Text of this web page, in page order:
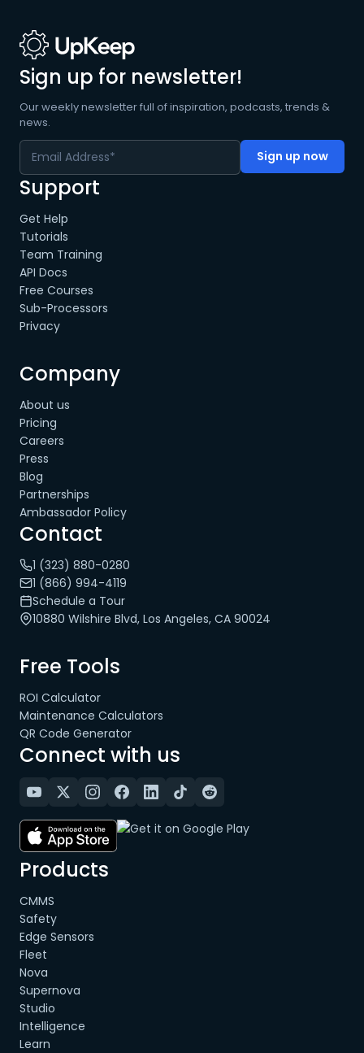
Sign up for newsletter!
Our weekly newsletter full of inspiration, podcasts, trends &
news.
Support
Get Help
Tutorials
Team Training
API Docs
Free Courses
Sub-Processors
Privacy
Company
About us
Pricing
Careers
Press
Blog
Partnerships
Ambassador Policy
Contact
1 (323) 880-0280
1 (866) 994-4119
Schedule a Tour
10880 Wilshire Blvd, Los Angeles, CA 90024
Free Tools
ROI Calculator
Maintenance Calculators
QR Code Generator
Connect with us
Products
CMMS
Safety
Edge Sensors
Fleet
Nova
Supernova
Studio
Intelligence
Learn
By clicking below, you agree to the